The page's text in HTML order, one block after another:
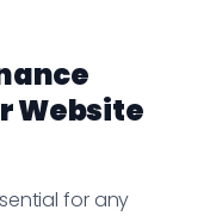
Website
for any